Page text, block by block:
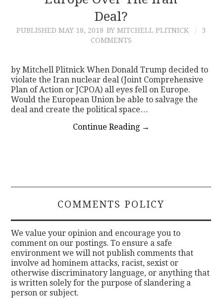
Deal?
PUBLISHED MAY 18, 2018 BY MITCHELL PLITNICK
3
COMMENTS
by Mitchell Plitnick When Donald Trump decided to
violate the Iran nuclear deal (Joint Comprehensive
Plan of Action or JCPOA) all eyes fell on Europe.
Would the European Union be able to salvage the
deal and create the political space…
Continue Reading →
COMMENTS POLICY
We value your opinion and encourage you to
comment on our postings. To ensure a safe
environment we will not publish comments that
involve ad hominem attacks, racist, sexist or
otherwise discriminatory language, or anything that
is written solely for the purpose of slandering a
person or subject.